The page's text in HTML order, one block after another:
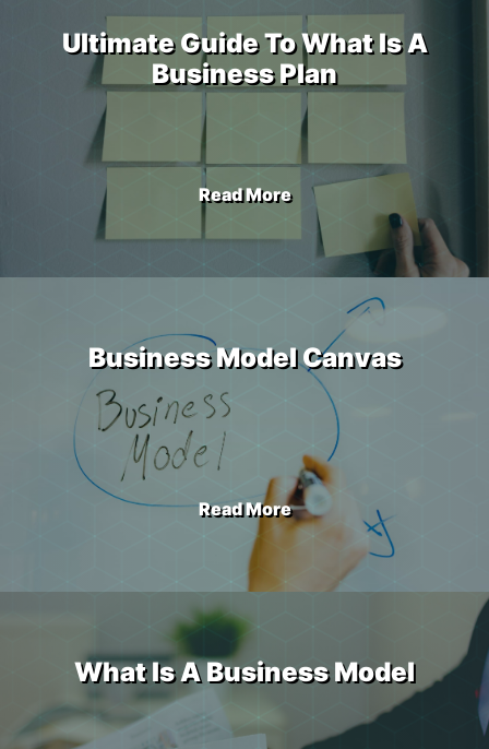
Ultimate Guide To What Is A
Business Plan
Read More
Business Model Canvas
Read More
What Is A Business Model